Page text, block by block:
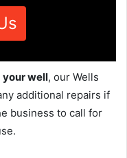
well, our Wells
additional repairs if
business to call for